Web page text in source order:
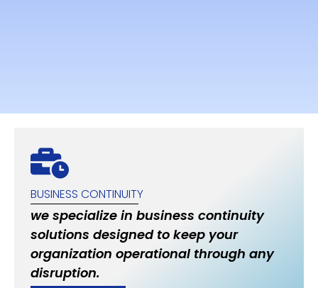
BUSINESS CONTINUITY
we specialize in business continuity
solutions designed to keep your
organization operational through any
disruption.